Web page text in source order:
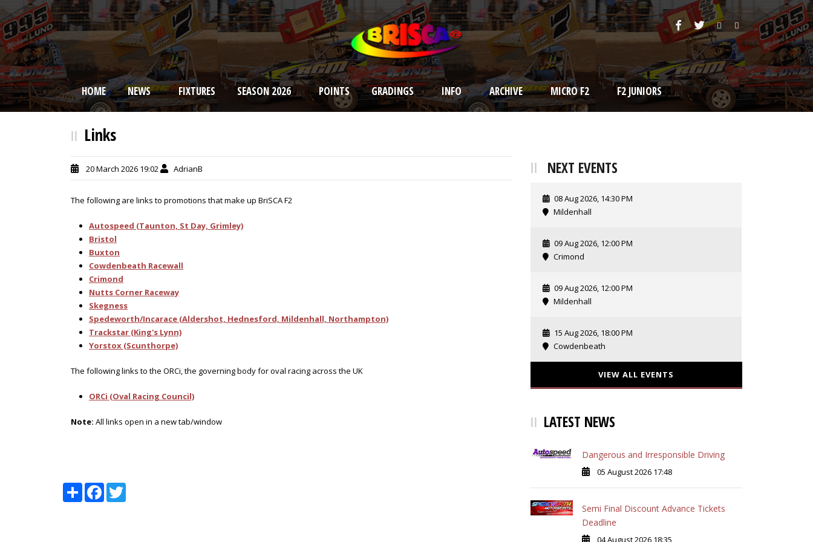
HOME NEWS FIXTURES SEASON 2026 POINTS GRADINGS INFO ARCHIVE MICRO F2 F2 JUNIORS
BRISCA F2 Stock Cars
Links
20 March 2026 19:02 AdrianB
The following are links to promotions that make up BriSCA F2
Autospeed (Taunton, St Day, Grimley)
Bristol
Buxton
Cowdenbeath Racewall
Crimond
Nutts Corner Raceway
Skegness
Spedeworth/Incarace (Aldershot, Hednesford, Mildenhall, Northampton)
Trackstar (King's Lynn)
Yorstox (Scunthorpe)
The following links to the ORCi, the governing body for oval racing across the UK
ORCi (Oval Racing Council)
Note: All links open in a new tab/window
Share Facebook
NEXT EVENTS
08 Aug 2026, 14:30 PM
Mildenhall
09 Aug 2026, 12:00 PM
Crimond
09 Aug 2026, 12:00 PM
Mildenhall
15 Aug 2026, 18:00 PM
Cowdenbeath
VIEW ALL EVENTS
LATEST NEWS
Dangerous and Irresponsible Driving
05 August 2026 17:48
Semi Final Discount Advance Tickets
Deadline
04 August 2026 18:35